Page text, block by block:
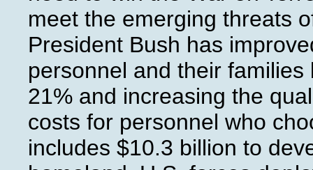
meet the emerging threats
President Bush has
personnel and their
21% and increasing the
costs for personnel who
includes $10.3 billion to